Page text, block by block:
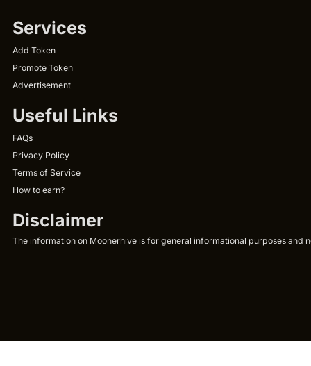
Services
Add Token
Promote Token
Advertisement
Useful Links
FAQs
Privacy Policy
Terms of Service
How to earn?
Disclaimer
The information on Moonerhive is for general informational purposes